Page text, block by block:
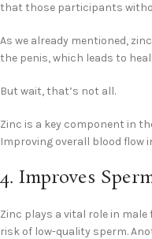
that those participants
As we already mentioned,
the penis, which leads to
But wait, that’s not all.
Zinc is a key component in
Improving overall blood flow
4. Improves
Zinc plays a vital role in male
risk of low-quality sperm.